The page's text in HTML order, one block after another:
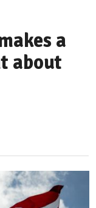
a
about